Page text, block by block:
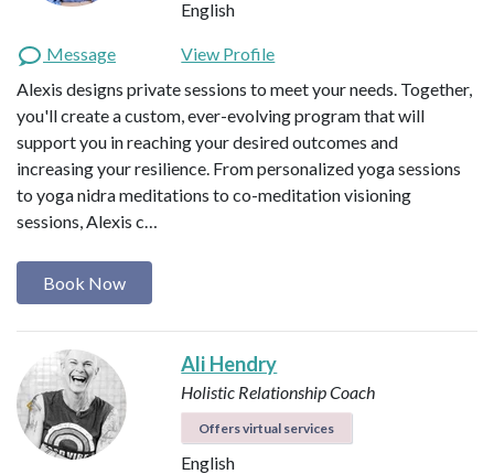
English
Message
View Profile
Alexis designs private sessions to meet your needs. Together,
you'll create a custom, ever-evolving program that will
support you in reaching your desired outcomes and
increasing your resilience. From personalized yoga sessions
to yoga nidra meditations to co-meditation visioning
sessions, Alexis c…
Book Now
Ali Hendry
Holistic Relationship Coach
Offers virtual services
English